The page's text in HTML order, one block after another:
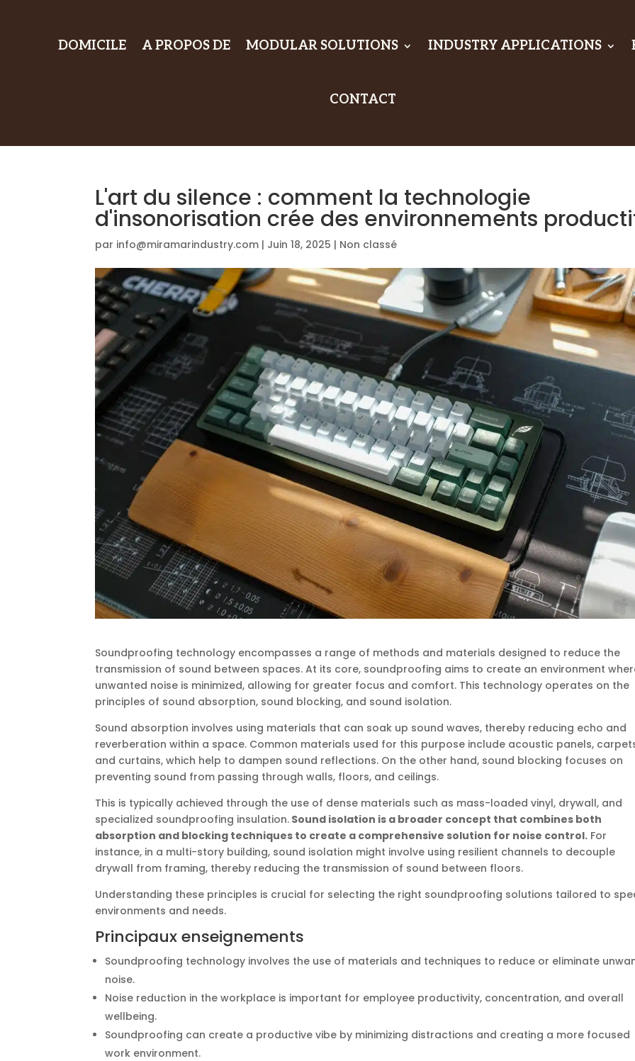
DOMICILE A PROPOS DE MODULAR SOLUTIONS INDUSTRY APPLICATIONS
CONTACT
L'art du silence : comment la technologie
d'insonorisation crée des environnements
par info@miramarindustry.com | Juin 18, 2025 | Non classé
Soundproofing technology encompasses a range of methods and materials designed to reduce the
transmission of sound between spaces. At its core, soundproofing aims to create an environment
unwanted noise is minimized, allowing for greater focus and comfort. This technology operates on the
principles of sound absorption, sound blocking, and sound isolation.
Sound absorption involves using materials that can soak up sound waves, thereby reducing echo and
reverberation within a space. Common materials used for this purpose include acoustic panels,
and curtains, which help to dampen sound reflections. On the other hand, sound blocking focuses on
preventing sound from passing through walls, floors, and ceilings.
This is typically achieved through the use of dense materials such as mass-loaded vinyl, drywall, and
specialized soundproofing insulation. Sound isolation is a broader concept that combines both
absorption and blocking techniques to create a comprehensive solution for noise control. For
instance, in a multi-story building, sound isolation might involve using resilient channels to decouple
drywall from framing, thereby reducing the transmission of sound between floors.
Understanding these principles is crucial for selecting the right soundproofing solutions tailored to
environments and needs.
Principaux enseignements
Soundproofing technology involves the use of materials and techniques to reduce or eliminate
noise.
Noise reduction in the workplace is important for employee productivity, concentration, and overall
wellbeing.
Soundproofing can create a productive vibe by minimizing distractions and creating a more focused
work environment.